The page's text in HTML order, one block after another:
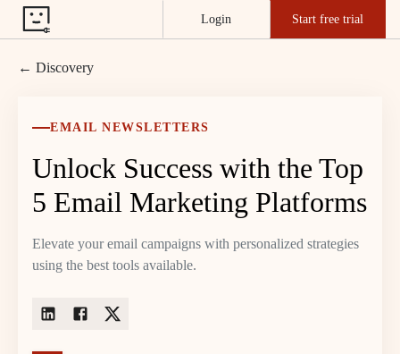
Login Start free trial
← Discovery
EMAIL NEWSLETTERS
Unlock Success with the Top
5 Email Marketing Platforms
Elevate your email campaigns with personalized strategies
using the best tools available.